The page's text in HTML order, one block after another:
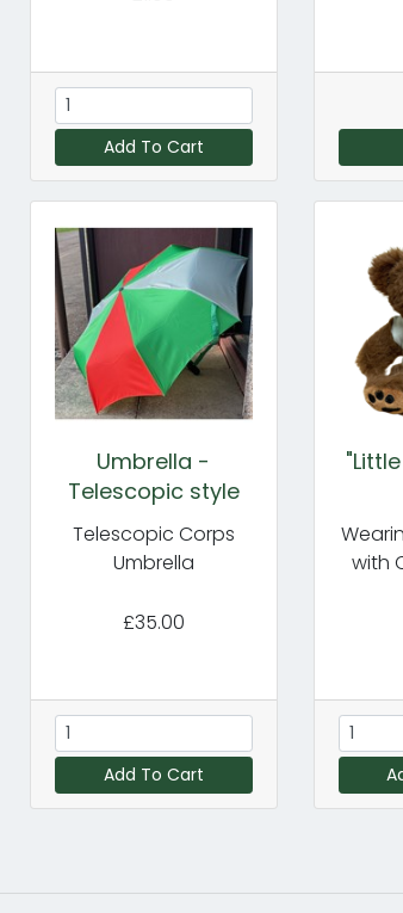
Add To Cart
Umbrella -
Telescopic style
Telescopic Corps
Umbrella
£35.00
Add To Cart
with